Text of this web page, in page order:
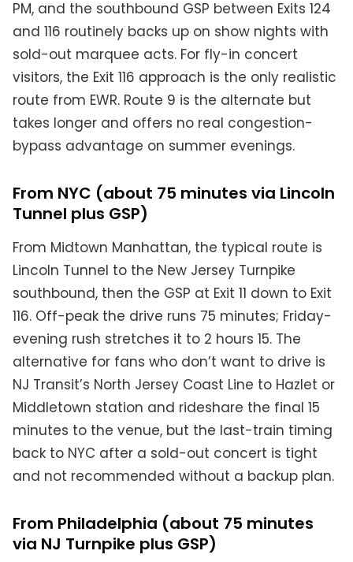
PM, and the southbound GSP between Exits 124
and 116 routinely backs up on show nights with
sold-out marquee acts. For fly-in concert
visitors, the Exit 116 approach is the only realistic
route from EWR. Route 9 is the alternate but
takes longer and offers no real congestion-
bypass advantage on summer evenings.
From NYC (about 75 minutes via Lincoln
Tunnel plus GSP)
From Midtown Manhattan, the typical route is
Lincoln Tunnel to the New Jersey Turnpike
southbound, then the GSP at Exit 11 down to Exit
116. Off-peak the drive runs 75 minutes; Friday-
evening rush stretches it to 2 hours 15. The
alternative for fans who don’t want to drive is
NJ Transit’s North Jersey Coast Line to Hazlet or
Middletown station and rideshare the final 15
minutes to the venue, but the last-train timing
back to NYC after a sold-out concert is tight
and not recommended without a backup plan.
From Philadelphia (about 75 minutes
via NJ Turnpike plus GSP)